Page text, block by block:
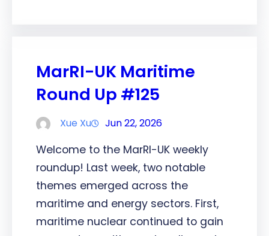
MarRI-UK Maritime
Round Up #125
Xue Xu Jun 22, 2026
Welcome to the MarRI-UK weekly
roundup! Last week, two notable
themes emerged across the
maritime and energy sectors. First,
maritime nuclear continued to gain